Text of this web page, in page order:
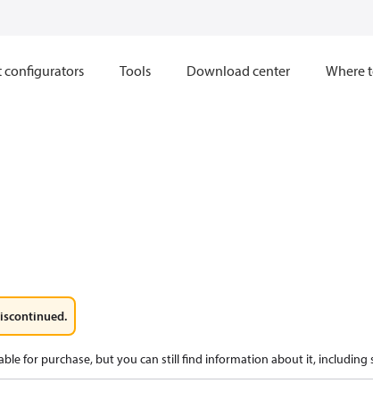
configurators Tools Download center Where
for purchase, but you can still find information about it, including